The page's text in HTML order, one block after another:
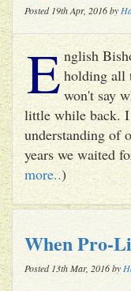
Posted 19th Apr, 2016 by
English
holding all
won't say
little while back. I
understanding of
years we waited
more..)
When Pro-
Posted 13th Mar, 2016 by